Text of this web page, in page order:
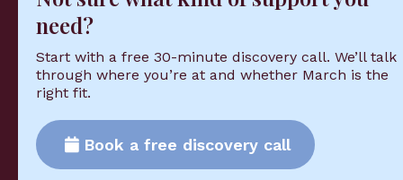
need?
Start with a free 30-minute discovery call. We’ll talk
through where you’re at and whether March is the
right fit.
Book a free discovery call